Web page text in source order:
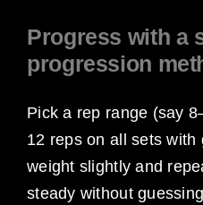
Progress with a
progression
Pick a rep range (say
12 reps on all sets with
weight slightly and
steady without